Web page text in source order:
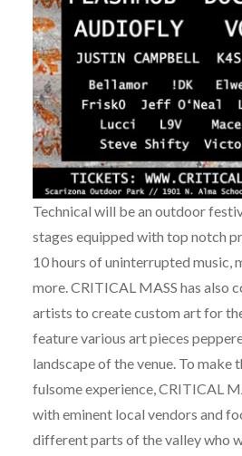
Technical will be an outdoor
stages equipped with top notch
10 hours of uninterrupted music,
more. CRITICAL MASS has also
artists to create custom art for
feature various art pieces
landscape of the venue. To make
fulsome experience, CRITICAL
with eminent local vendors and
different parts of the valley who